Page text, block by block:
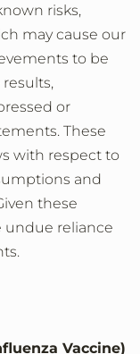
risks,
may cause our
to be
or
These
with respect to
and
these
undue reliance
Vaccine)